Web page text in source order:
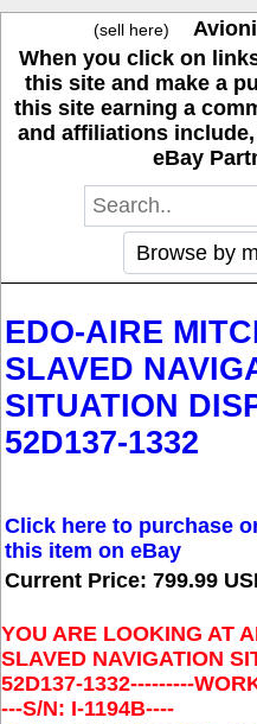
(sell here)
When you click on
this site and make a
this site earning a
and affiliations
eBay
EDO-AIRE
SLAVED
SITUATION
52D137-1332
Click here to purchase
this item on eBay
Current Price: 799.99
YOU ARE LOOKING AT
SLAVED NAVIGATION
52D137-1332---------
---S/N: I-1194B----